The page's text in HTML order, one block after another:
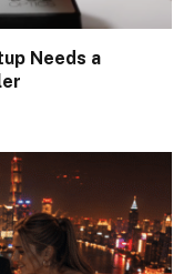
Needs a